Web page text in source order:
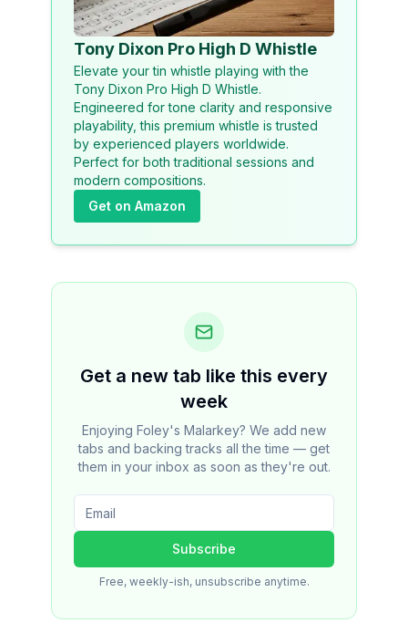
Tony Dixon Pro High D Whistle
Elevate your tin whistle playing with the
Tony Dixon Pro High D Whistle.
Engineered for tone clarity and responsive
playability, this premium whistle is trusted
by experienced players worldwide.
Perfect for both traditional sessions and
modern compositions.
Get on Amazon
Get a new tab like this every
week
Enjoying Foley's Malarkey? We add new
tabs and backing tracks all the time — get
them in your inbox as soon as they're out.
Subscribe
Free, weekly-ish, unsubscribe anytime.